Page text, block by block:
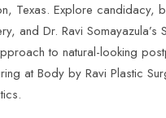
Texas. Explore candidacy,
and Dr. Ravi Somayazula’s
to natural-looking
at Body by Ravi Plastic